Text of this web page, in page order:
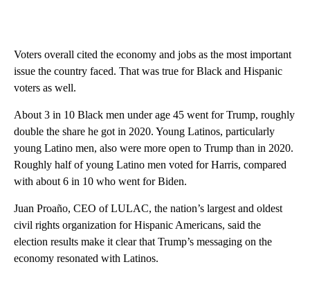
Voters overall cited the economy and jobs as the most important
issue the country faced. That was true for Black and Hispanic
voters as well.
About 3 in 10 Black men under age 45 went for Trump, roughly
double the share he got in 2020. Young Latinos, particularly
young Latino men, also were more open to Trump than in 2020.
Roughly half of young Latino men voted for Harris, compared
with about 6 in 10 who went for Biden.
Juan Proaño, CEO of LULAC, the nation’s largest and oldest
civil rights organization for Hispanic Americans, said the
election results make it clear that Trump’s messaging on the
economy resonated with Latinos.